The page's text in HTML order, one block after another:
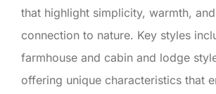
that highlight simplicity, warmth,
connection to nature. Key styles
farmhouse and cabin and lodge
offering unique characteristics that